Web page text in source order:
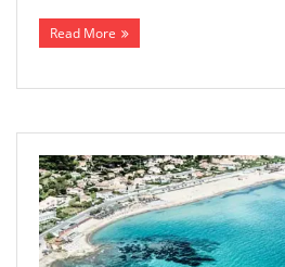
Read More